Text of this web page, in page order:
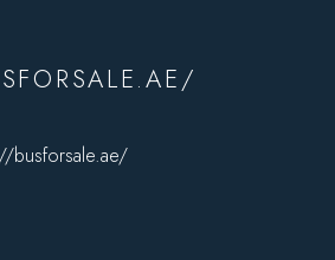
busforsale.ae/